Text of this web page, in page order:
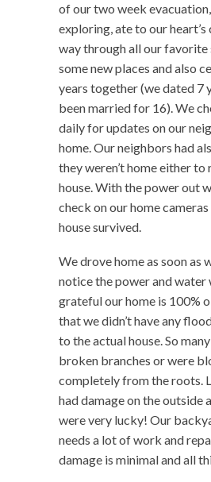
of our two week
exploring, ate to our
way through all our
some new places and also
years together (we dated 7
been married for 16). We
daily for updates on our
home. Our neighbors had
they weren’t home either
house. With the power out
check on our home
house survived.
We drove home as soon as
notice the power and water
grateful our home is 100%
that we didn’t have any
to the actual house. So
broken branches or were
completely from the roots.
had damage on the outside
were very lucky! Our
needs a lot of work and
damage is minimal and all